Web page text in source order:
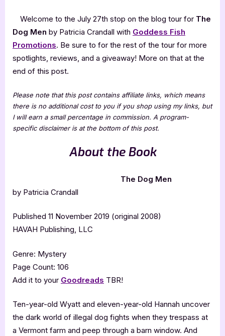
Welcome to the July 27th stop on the blog tour for The
Dog Men by Patricia Crandall with Goddess Fish
Promotions. Be sure to for the rest of the tour for more
spotlights, reviews, and a giveaway! More on that at the
end of this post.
Please note that this post contains affiliate links, which means
there is no additional cost to you if you shop using my links, but
I will earn a small percentage in commission. A program-
specific disclaimer is at the bottom of this post.
About the Book
The Dog Men
by Patricia Crandall
Published 11 November 2019 (original 2008)
HAVAH Publishing, LLC
Genre: Mystery
Page Count: 106
Add it to your Goodreads TBR!
Ten-year-old Wyatt and eleven-year-old Hannah uncover
the dark world of illegal dog fights when they trespass at
a Vermont farm and peep through a barn window. And